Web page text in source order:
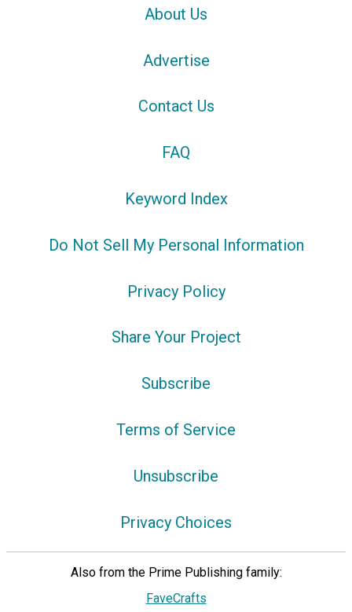
About Us
Advertise
Contact Us
FAQ
Keyword Index
Do Not Sell My Personal Information
Privacy Policy
Share Your Project
Subscribe
Terms of Service
Unsubscribe
Privacy Choices
Also from the Prime Publishing family:
FaveCrafts